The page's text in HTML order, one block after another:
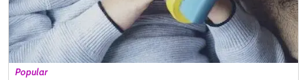
Popular